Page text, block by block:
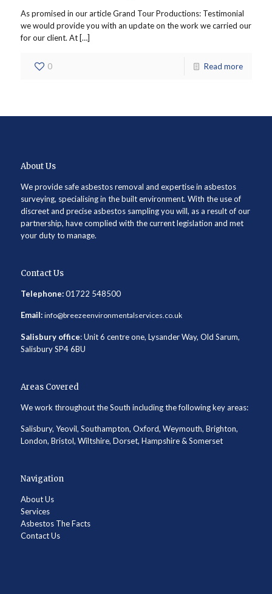
As promised in our article Grand Tour Productions: Testimonial
we would provide you with an update on the work we carried our
for our client. At […]
0 Read more
About Us
We provide safe asbestos removal and expertise in asbestos
surveying, specialising in the built environment. With the use of
discreet and precise asbestos sampling you will, as a result of our
partnership, have complied with the current legislation and met
your duty to manage.
Contact Us
Telephone: 01722 548500
Email: info@breezeenvironmentalservices.co.uk
Salisbury office: Unit 6 centre one, Lysander Way, Old Sarum,
Salisbury SP4 6BU
Areas Covered
We work throughout the South including the following key areas:
Salisbury, Yeovil, Southampton, Oxford, Weymouth, Brighton,
London, Bristol, Wiltshire, Dorset, Hampshire & Somerset
Navigation
About Us
Services
Asbestos The Facts
Contact Us